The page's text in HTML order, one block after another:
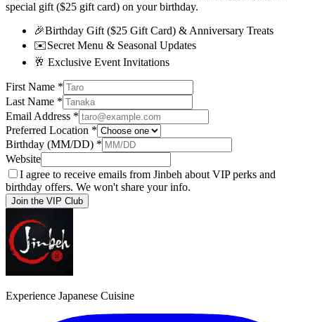
special gift ($25 gift card) on your birthday.
🎉Birthday Gift ($25 Gift Card) & Anniversary Treats
✉️Secret Menu & Seasonal Updates
🥂 Exclusive Event Invitations
First Name *
Last Name *
Email Address *
Preferred Location *
Birthday (MM/DD) *
Website
I agree to receive emails from Jinbeh about VIP perks and
birthday offers. We won't share your info.
Join the VIP Club
Experience Japanese Cuisine